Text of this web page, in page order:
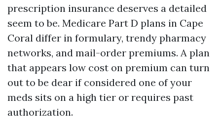
prescription insurance deserves a detailed
seem to be. Medicare Part D plans in Cape
Coral differ in formulary, trendy pharmacy
networks, and mail-order premiums. A plan
that appears low cost on premium can turn
out to be dear if considered one of your
meds sits on a high tier or requires past
authorization.